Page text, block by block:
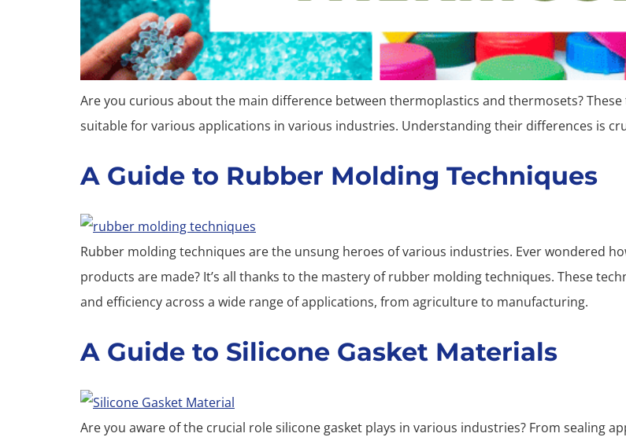
Are you curious about the main difference between thermoplastics and thermosets?
suitable for various applications in various industries. Understanding their differences is
A Guide to Rubber Molding Techniques
Rubber molding techniques are the unsung heroes of various industries. Ever wondered
products are made? It’s all thanks to the mastery of rubber molding techniques. These
and efficiency across a wide range of applications, from agriculture to manufacturing.
A Guide to Silicone Gasket Materials
Are you aware of the crucial role silicone gasket plays in various industries? From sealing